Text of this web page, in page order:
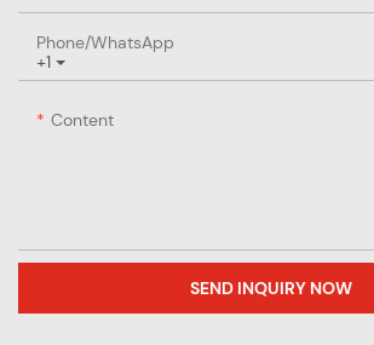
+1
Phone/whatsApp
Content
SEND INQUIRY NOW